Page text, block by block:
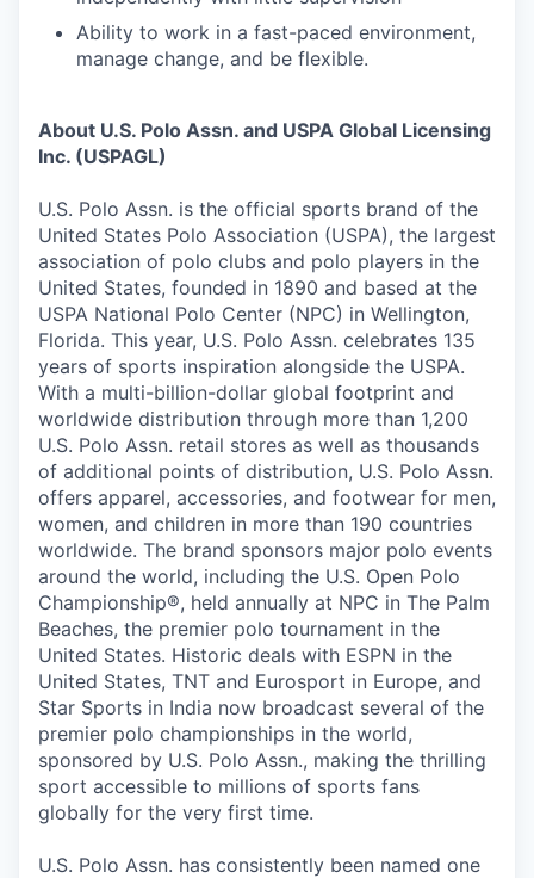
Ability to work in a fast-paced environment,
manage change, and be flexible.
About U.S. Polo Assn. and USPA Global Licensing
Inc. (USPAGL)
U.S. Polo Assn. is the official sports brand of the
United States Polo Association (USPA), the largest
association of polo clubs and polo players in the
United States, founded in 1890 and based at the
USPA National Polo Center (NPC) in Wellington,
Florida. This year, U.S. Polo Assn. celebrates 135
years of sports inspiration alongside the USPA.
With a multi-billion-dollar global footprint and
worldwide distribution through more than 1,200
U.S. Polo Assn. retail stores as well as thousands
of additional points of distribution, U.S. Polo Assn.
offers apparel, accessories, and footwear for men,
women, and children in more than 190 countries
worldwide. The brand sponsors major polo events
around the world, including the U.S. Open Polo
Championship®, held annually at NPC in The Palm
Beaches, the premier polo tournament in the
United States. Historic deals with ESPN in the
United States, TNT and Eurosport in Europe, and
Star Sports in India now broadcast several of the
premier polo championships in the world,
sponsored by U.S. Polo Assn., making the thrilling
sport accessible to millions of sports fans
globally for the very first time.
U.S. Polo Assn. has consistently been named one